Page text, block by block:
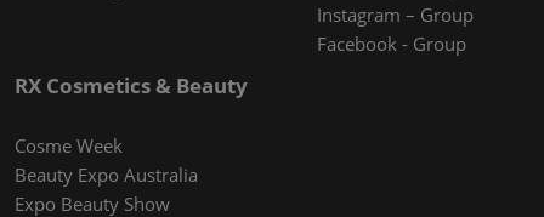
Instagram – Group
Facebook - Group
RX Cosmetics & Beauty
Cosme Week
Beauty Expo Australia
Expo Beauty Show